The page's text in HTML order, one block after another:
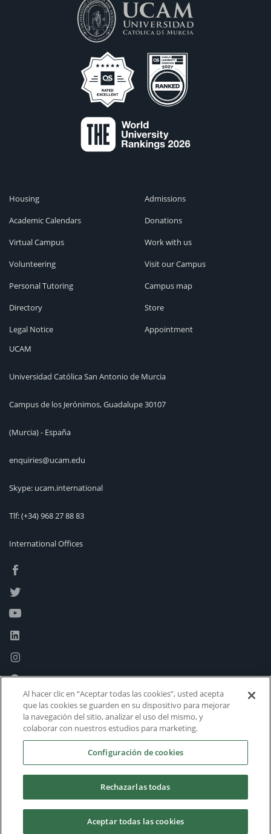
Housing
Academic Calendars
Virtual Campus
Volunteering
Personal Tutoring
Directory
Legal Notice
Admissions
Donations
Work with us
Visit our Campus
Campus map
Store
Appointment
UCAM
Universidad Católica San Antonio de Murcia
Campus de los Jerónimos, Guadalupe 30107
(Murcia) - España
enquiries@ucam.edu
Skype: ucam.international
Tlf:(+34) 968 27 88 83
International Offices
Al hacer clic en “Aceptar todas las cookies”, usted acepta
que las cookies se guarden en su dispositivo para mejorar
la navegación del sitio, analizar el uso del mismo, y
colaborar con nuestros estudios para marketing.
Configuración de cookies
Rechazarlas todas
Aceptar todas las cookies